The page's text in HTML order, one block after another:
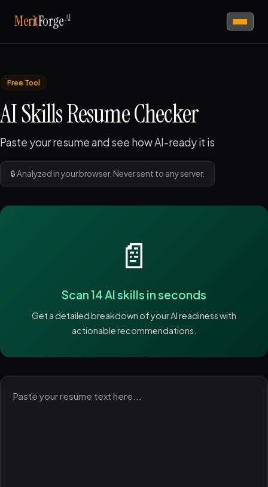
MeritForgeAI
Free Tool
AI Skills Resume Checker
Paste your resume and see how AI-ready it is
🔒 Analyzed in your browser. Never sent to any server.
📄
Scan 14 AI skills in seconds
Get a detailed breakdown of your AI readiness with
actionable recommendations.
Paste
your